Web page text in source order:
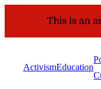
content
This is an
ActivismEducation